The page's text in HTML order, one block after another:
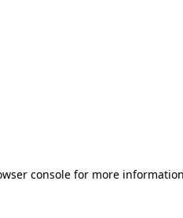
console for more